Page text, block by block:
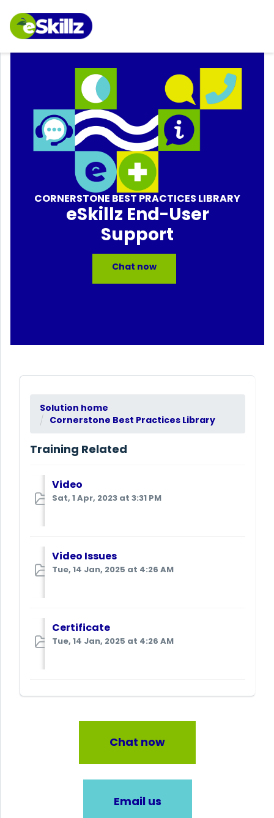
CORNERSTONE BEST PRACTICES LIBRARY
eSkillz End-User
Support
Chat now
Solution home
Cornerstone Best Practices Library
Training Related
Video
Sat, 1 Apr, 2023 at 3:31 PM
Video Issues
Tue, 14 Jan, 2025 at 4:26 AM
Certificate
Tue, 14 Jan, 2025 at 4:26 AM
Chat now
Email us